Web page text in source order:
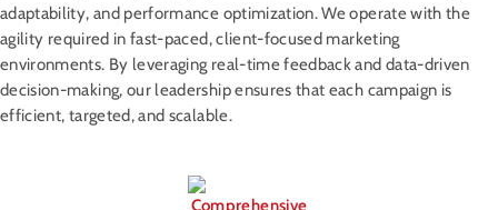
adaptability, and performance optimization. We operate with the
agility required in fast-paced, client-focused marketing
environments. By leveraging real-time feedback and data-driven
decision-making, our leadership ensures that each campaign is
efficient, targeted, and scalable.